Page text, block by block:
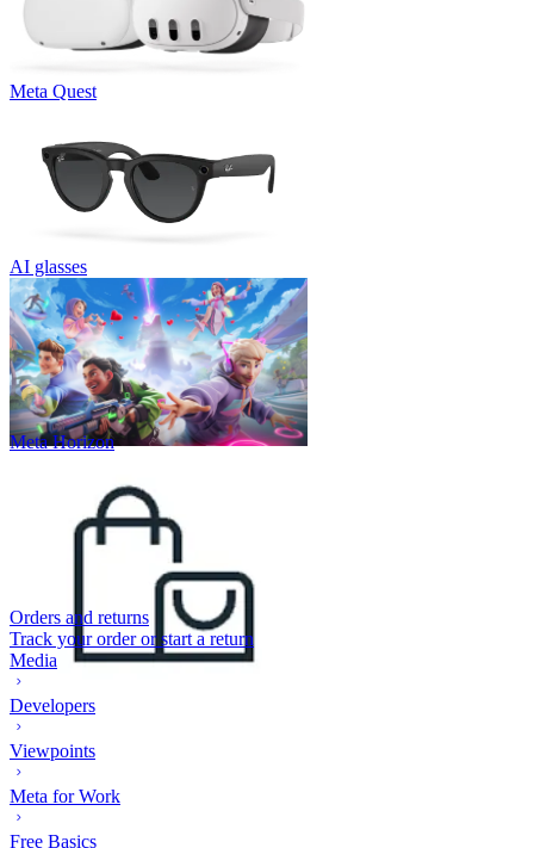
Meta Quest
AI glasses
Meta Horizon
Orders and returns
Track your order or start a return
Media
Developers
Viewpoints
Meta for Work
Free Basics